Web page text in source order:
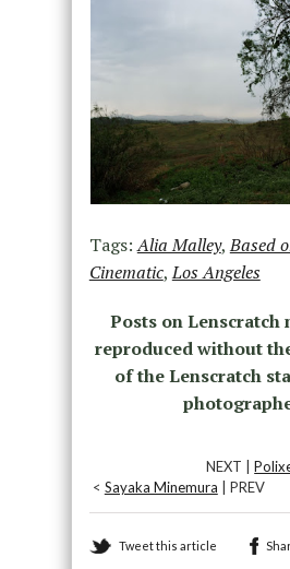
Tags:Alia Malley,Based
Cinematic,Los Angeles
Posts on Lenscratch
reproduced without
of the Lenscratch
NEXT |
< Sayaka Minemura | PREV
Tweet this article